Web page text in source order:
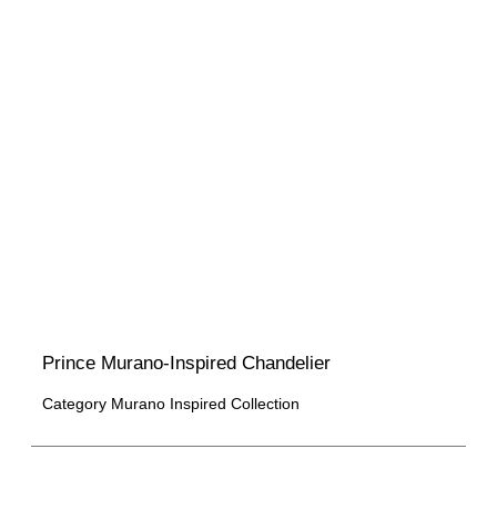
Prince Murano-Inspired Chandelier
Category Murano Inspired Collection